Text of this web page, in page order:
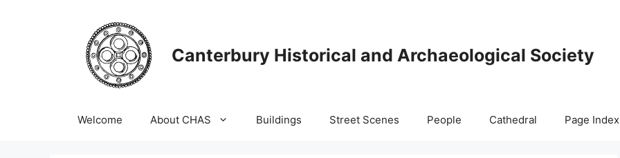
Canterbury Historical and Archaeological Society
Welcome About CHAS Buildings Street Scenes People Cathedral Page Index